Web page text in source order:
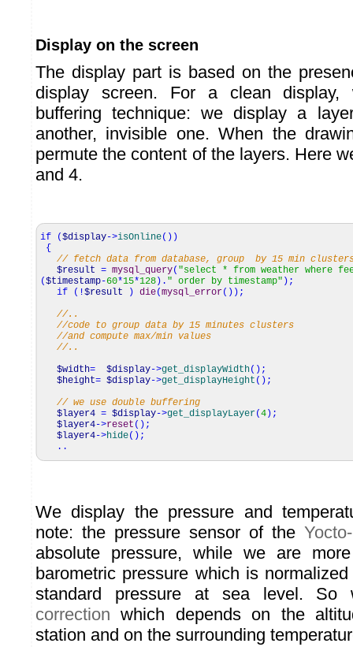
Display on the screen
The display part is based on the
display screen. For a clean
buffering technique: we display a
another, invisible one. When the
permute the content of the layers. Here
and 4.
if ($display->isOnline( ) )
{
// fetch data from database, group by 15 min
$result = mysql_query( "select * from weather where
($timestamp-60*15*128 ) . " order by timestamp" ) ;
if
( !$result ) die(mysql_error( ) ) ;
//..
//code to group data by 15 minutes clusters
//and compute max/min values
//..
$width= $display->get_displayWidth( ) ;
$height= $display->get_displayHeight ( ) ;
// we use double buffering
$layer4 = $display->get_displayLayer(4 ) ;
$layer4->reset ( ) ;
$layer4->hide( ) ;
..
We display the pressure and
note: the pressure sensor of the
absolute pressure, while we are
barometric pressure which is
standard pressure at sea level.
correction which depends on the
station and on the surrounding